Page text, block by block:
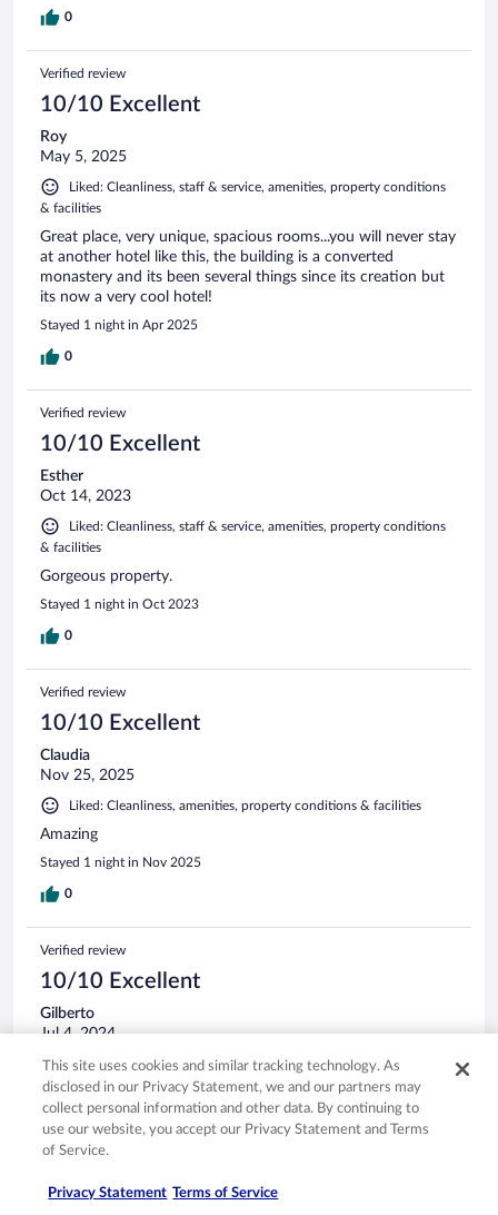
0
Verified review
10/10 Excellent
Roy
May 5, 2025
Liked: Cleanliness, staff & service, amenities, property conditions
& facilities
Great place, very unique, spacious rooms...you will never stay
at another hotel like this, the building is a converted
monastery and its been several things since its creation but
its now a very cool hotel!
Stayed 1 night in Apr 2025
0
Verified review
10/10 Excellent
Esther
Oct 14, 2023
Liked: Cleanliness, staff & service, amenities, property conditions
& facilities
Gorgeous property.
Stayed 1 night in Oct 2023
0
Verified review
10/10 Excellent
Claudia
Nov 25, 2025
Liked: Cleanliness, amenities, property conditions & facilities
Amazing
Stayed 1 night in Nov 2025
0
Verified review
10/10 Excellent
Gilberto
Jul 4, 2024
Liked: Cleanliness, staff & service, amenities, property conditions
& facilities
This is a wonderfull place, very friendly staff specially in the
restaurant. A place to return to any time, 5 starts
0
This site uses cookies and similar tracking technology. As
disclosed in our Privacy Statement, we and our partners may
collect personal information and other data. By continuing to
use our website, you accept our Privacy Statement and Terms
of Service.
Privacy Statement Terms of Service